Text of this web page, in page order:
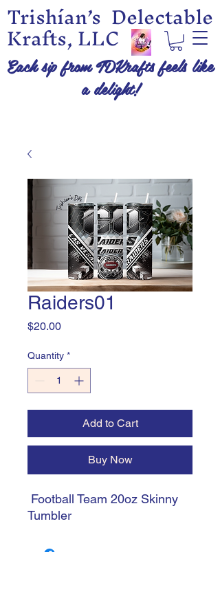
Trishían’s Delectable
Krafts, LLC
Each sip from TDKrafts feels like
a delight!
Raiders01
$20.00Price
Quantity *
Add to Cart
Buy Now
Football Team 20oz Skinny
Tumbler